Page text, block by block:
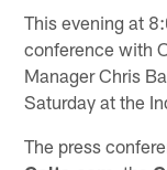
This evening at
conference with
Manager Chris
Saturday at the
The press